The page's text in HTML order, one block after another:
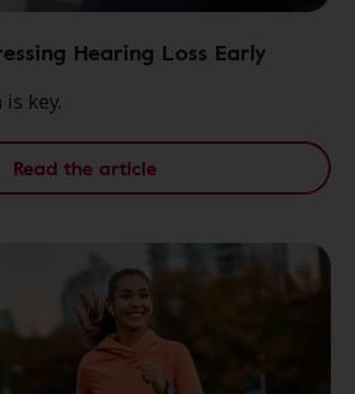
Hearing Loss Early
key.
Read the article